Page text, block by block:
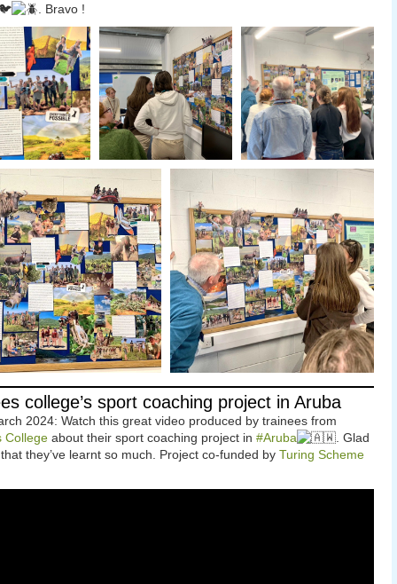
. Bravo !
college’s sport coaching project in Aruba
2024: Watch this great video produced by trainees from
College about their sport coaching project in #Aruba
. Glad
they’ve learnt so much. Project co-funded by Turing Scheme